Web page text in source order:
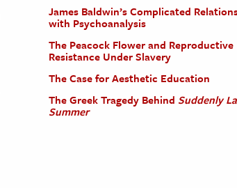
James Baldwin’s Complicated
with Psychoanalysis
The Peacock Flower and Reproductive
Resistance Under Slavery
The Case for Aesthetic Education
The Greek Tragedy Behind Suddenly
Summer